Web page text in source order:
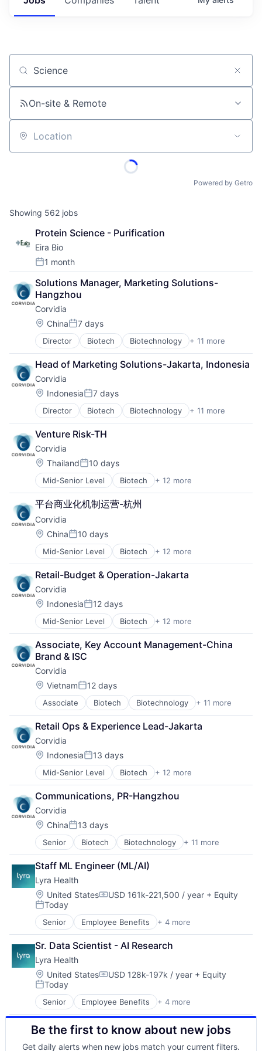
Job title, company or keyword
On-site & Remote
Location
Powered by Getro
Showing 562 jobs
Protein Science - Purification
Eira Bio
Posted:
1 month
Solutions Manager, Marketing Solutions-
Hangzhou
Corvidia
Location:
ChinaPosted:
7 days
Director Biotech Biotechnology + 11 more
Discovery Tools (Healthcare)
Genetics
Health Care
Healthcare
Medical
Medical Device
Pharmaceutical Manufacturing
Pharmaceuticals
Science and Engineering
Therapeutics
Therapy
Head of Marketing Solutions-Jakarta, Indonesia
Corvidia
Location:
IndonesiaPosted:
7 days
Director Biotech Biotechnology + 11 more
Discovery Tools (Healthcare)
Genetics
Health Care
Healthcare
Medical
Medical Device
Pharmaceutical Manufacturing
Pharmaceuticals
Science and Engineering
Therapeutics
Therapy
Venture Risk-TH
Corvidia
Location:
ThailandPosted:
10 days
Mid-Senior Level Biotech + 12 more
Biotechnology
Discovery Tools (Healthcare)
Genetics
Health Care
Healthcare
Medical
Medical Device
Pharmaceutical Manufacturing
Pharmaceuticals
Science and Engineering
Therapeutics
Therapy
平台商业化机制运营-杭州
Corvidia
Location:
ChinaPosted:
10 days
Mid-Senior Level Biotech + 12 more
Biotechnology
Discovery Tools (Healthcare)
Genetics
Health Care
Healthcare
Medical
Medical Device
Pharmaceutical Manufacturing
Pharmaceuticals
Science and Engineering
Therapeutics
Therapy
Retail-Budget & Operation-Jakarta
Corvidia
Location:
IndonesiaPosted:
12 days
Mid-Senior Level Biotech + 12 more
Biotechnology
Discovery Tools (Healthcare)
Genetics
Health Care
Healthcare
Medical
Medical Device
Pharmaceutical Manufacturing
Pharmaceuticals
Science and Engineering
Therapeutics
Therapy
Associate, Key Account Management-China
Brand & ISC
Corvidia
Location:
VietnamPosted:
12 days
Associate Biotech Biotechnology + 11 more
Discovery Tools (Healthcare)
Genetics
Health Care
Healthcare
Medical
Medical Device
Pharmaceutical Manufacturing
Pharmaceuticals
Science and Engineering
Therapeutics
Therapy
Retail Ops & Experience Lead-Jakarta
Corvidia
Location:
IndonesiaPosted:
13 days
Mid-Senior Level Biotech + 12 more
Biotechnology
Discovery Tools (Healthcare)
Genetics
Health Care
Healthcare
Medical
Medical Device
Pharmaceutical Manufacturing
Pharmaceuticals
Science and Engineering
Therapeutics
Therapy
Communications, PR-Hangzhou
Corvidia
Location:
ChinaPosted:
13 days
Senior Biotech Biotechnology + 11 more
Discovery Tools (Healthcare)
Genetics
Health Care
Healthcare
Medical
Medical Device
Pharmaceutical Manufacturing
Pharmaceuticals
Science and Engineering
Therapeutics
Therapy
Staff ML Engineer (ML/AI)
Lyra Health
Location:
United StatesCompensation:
USD 161k-221,500 / year + Equity
Posted:
Today
Senior Employee Benefits + 4 more
Health Care
Information Services
Mental Health
Wellness
Sr. Data Scientist - AI Research
Lyra Health
Location:
United StatesCompensation:
USD 128k-197k / year + Equity
Posted:
Today
Senior Employee Benefits + 4 more
Health Care
Information Services
Mental Health
Wellness
Be the first to know about new jobs
Get daily alerts when new jobs match your current filters.